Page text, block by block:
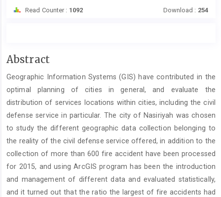
Read Counter : 1092 Download : 254
Main
Content
Abstract
Geographic Information Systems (GIS) have contributed in the
optimal planning of cities in general, and evaluate the
distribution of services locations within cities, including the civil
defense service in particular. The city of Nasiriyah was chosen
to study the different geographic data collection belonging to
the reality of the civil defense service offered, in addition to the
collection of more than 600 fire accident have been processed
for 2015, and using ArcGIS program has been the introduction
and management of different data and evaluated statistically,
and it turned out that the ratio the largest of fire accidents had